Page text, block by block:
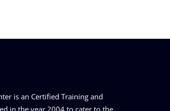
is an Certified Training and